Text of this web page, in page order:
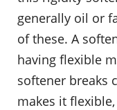
generally oil or
of these. A
having flexible
softener breaks
makes it